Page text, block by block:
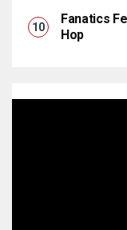
Fanatics
Hop